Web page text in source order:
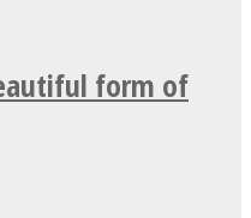
form of